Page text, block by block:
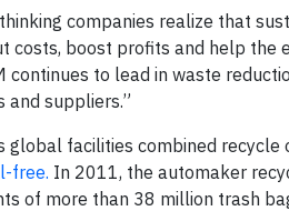
companies realize that
costs, boost profits and help the
continues to lead in waste
and suppliers.”
global facilities combined
free. In 2011, the automaker
of more than 38 million trash